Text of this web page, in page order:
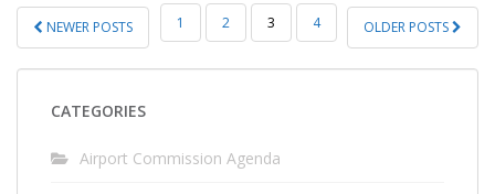
POSTS
PAGINATION
NEWER POSTS 1 2 3 4 OLDER POSTS
CATEGORIES
Airport Commission Agenda